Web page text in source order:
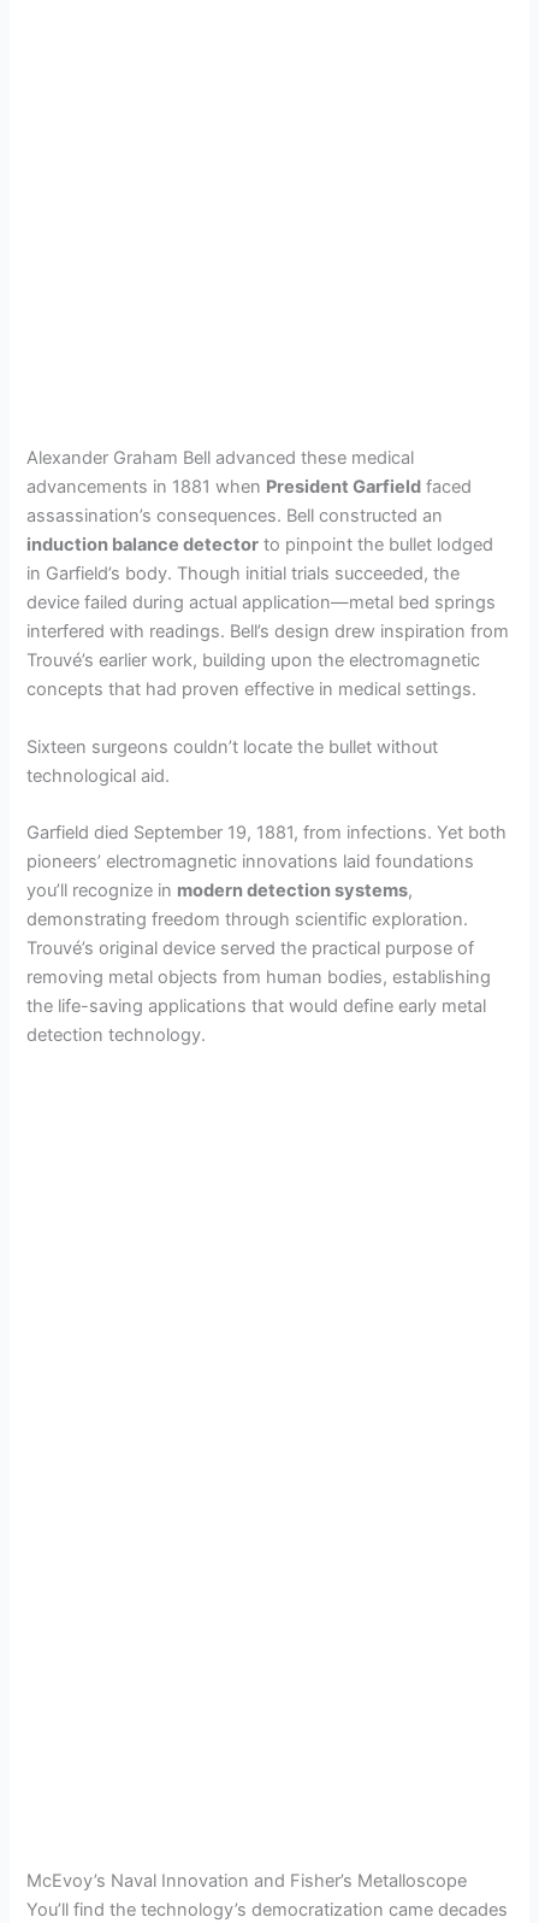
Alexander Graham Bell advanced these medical
advancements in 1881 when President Garfield faced
assassination’s consequences. Bell constructed an
induction balance detector to pinpoint the bullet lodged
in Garfield’s body. Though initial trials succeeded, the
device failed during actual application—metal bed springs
interfered with readings. Bell’s design drew inspiration from
Trouvé’s earlier work, building upon the electromagnetic
concepts that had proven effective in medical settings.
Sixteen surgeons couldn’t locate the bullet without
technological aid.
Garfield died September 19, 1881, from infections. Yet both
pioneers’ electromagnetic innovations laid foundations
you’ll recognize in modern detection systems,
demonstrating freedom through scientific exploration.
Trouvé’s original device served the practical purpose of
removing metal objects from human bodies, establishing
the life-saving applications that would define early metal
detection technology.
McEvoy’s Naval Innovation and Fisher’s Metalloscope
You’ll find the technology’s democratization came decades